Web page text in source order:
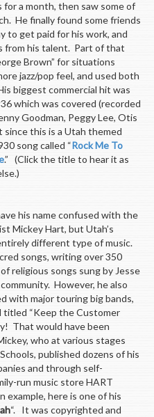
a month, then saw some of
He finally found some friends
to get paid for his work, and
from his talent. Part of that
Brown” for situations
jazz/pop feel, and used both
biggest commercial hit was
which was covered (recorded
Goodman, Peggy Lee, Otis
this is a Utah themed
song called “Rock Me To
.” (Click the title to hear it as
his name confused with the
Mickey Hart, but Utah’s
different type of music.
songs, writing over 350
religious songs sung by Jesse
However, he also
with major touring big bands,
titled “Keep the Customer
That would have been
who at various stages
published dozens of his
and through self-
run music store HART
example, here is one of his
“. It was copyrighted and